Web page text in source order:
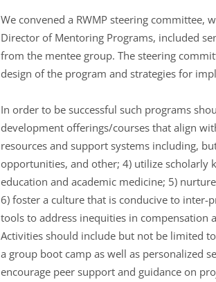
We convened a RWMP steering committee,
Director of Mentoring Programs, included
from the mentee group. The steering
design of the program and strategies for
In order to be successful such programs
development offerings/courses that align
resources and support systems including,
opportunities, and other; 4) utilize scholarly
education and academic medicine; 5)
6) foster a culture that is conducive to inter-
tools to address inequities in compensation
Activities should include but not be limited
a group boot camp as well as personalized
encourage peer support and guidance on